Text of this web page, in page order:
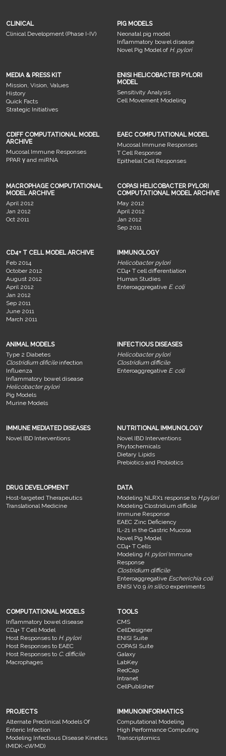
CLINICAL
Clinical Development (Phase I-IV)
PIG MODELS
Neonatal pig model
Inflammatory bowel disease
Novel Pig Model of H. pylori
MEDIA & PRESS KIT
Mission, Vision, Values
History
Quick Facts
Strategic Initiatives
ENISI HELICOBACTER PYLORI
MODEL
Sensitivity Analysis
Cell Movement Modeling
CDIFF COMPUTATIONAL MODEL
ARCHIVE
Mucosal Immune Responses
PPAR γ and miRNA
EAEC COMPUTATIONAL MODEL
Mucosal Immune Responses
T Cell Response
Epithelial Cell Responses
MACROPHAGE COMPUTATIONAL
MODEL ARCHIVE
April 2012
Jan 2012
Oct 2011
COPASI HELICOBACTER PYLORI
COMPUTATIONAL MODEL ARCHIVE
May 2012
April 2012
Jan 2012
Sep 2011
CD4+ T CELL MODEL ARCHIVE
Feb 2014
October 2012
August 2012
April 2012
Jan 2012
Sep 2011
June 2011
March 2011
IMMUNOLOGY
Helicobacter pylori
CD4+ T cell differentiation
Human Studies
Enteroaggregative E. coli
ANIMAL MODELS
Type 2 Diabetes
Clostridium dificileinfection
Influenza
Inflammatory bowel disease
Helicobacter pylori
Pig Models
Murine Models
INFECTIOUS DISEASES
Helicobacter pylori
Clostridium difficile
Enteroaggregative E. coli
IMMUNE MEDIATED DISEASES
Novel IBD Interventions
NUTRITIONAL IMMUNOLOGY
Novel IBD Interventions
Phytochemicals
Dietary Lipids
Prebiotics and Probiotics
DRUG DEVELOPMENT
Host-targeted Therapeutics
Translational Medicine
DATA
Modeling NLRX1 response to H.pylori
Modeling Clostridium difficile
Immune Response
EAEC Zinc Deficiency
IL-21 in the Gastric Mucosa
Novel Pig Model
CD4+ T Cells
Modeling H. pyloriImmune
Response
Clostridium difficile
Enteroaggregative Escherichia coli
ENISI V0.9 in silicoexperiments
COMPUTATIONAL MODELS
Inflammatory bowel disease
CD4+ T Cell Model
Host Responses to H. pylori
Host Responses to EAEC
Host Responses to C. difficile
Macrophages
TOOLS
CMS
CellDesigner
ENISI Suite
COPASI Suite
Galaxy
LabKey
RedCap
Intranet
CellPublisher
PROJECTS
Alternate Preclinical Models Of
Enteric Infection
Modeling Infectious Disease Kinetics
(MIDK-cWMD)
IMMUNOINFORMATICS
Computational Modeling
High Performance Computing
Transcriptomics